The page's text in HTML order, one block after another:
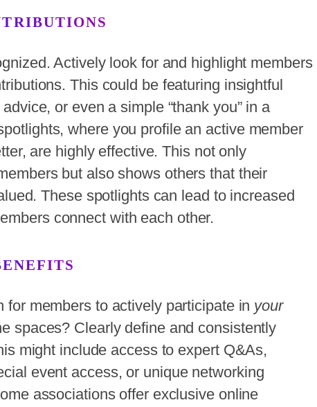
Actively look for and highlight members
This could be featuring insightful
or even a simple “thank you” in a
where you profile an active member
are highly effective. This not only
but also shows others that their
These spotlights can lead to increased
connect with each other.
for members to actively participate in your
spaces? Clearly define and consistently
might include access to expert Q&As,
event access, or unique networking
associations offer exclusive online